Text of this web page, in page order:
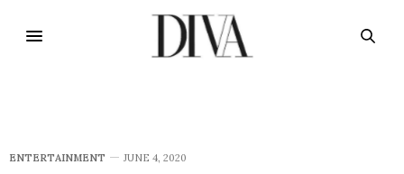
E​NTERTAINMENT JUNE 4, 2020